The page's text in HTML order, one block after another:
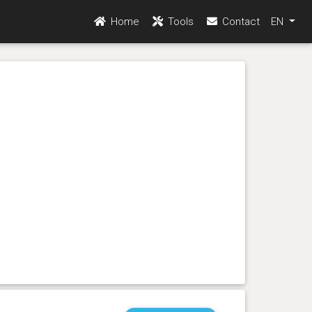
Home Tools Contact EN